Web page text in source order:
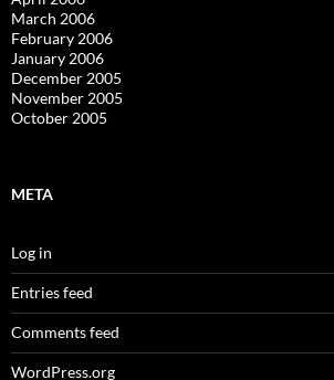
March 2006
February 2006
January 2006
December 2005
November 2005
October 2005
META
Log in
Entries feed
Comments feed
WordPress.org